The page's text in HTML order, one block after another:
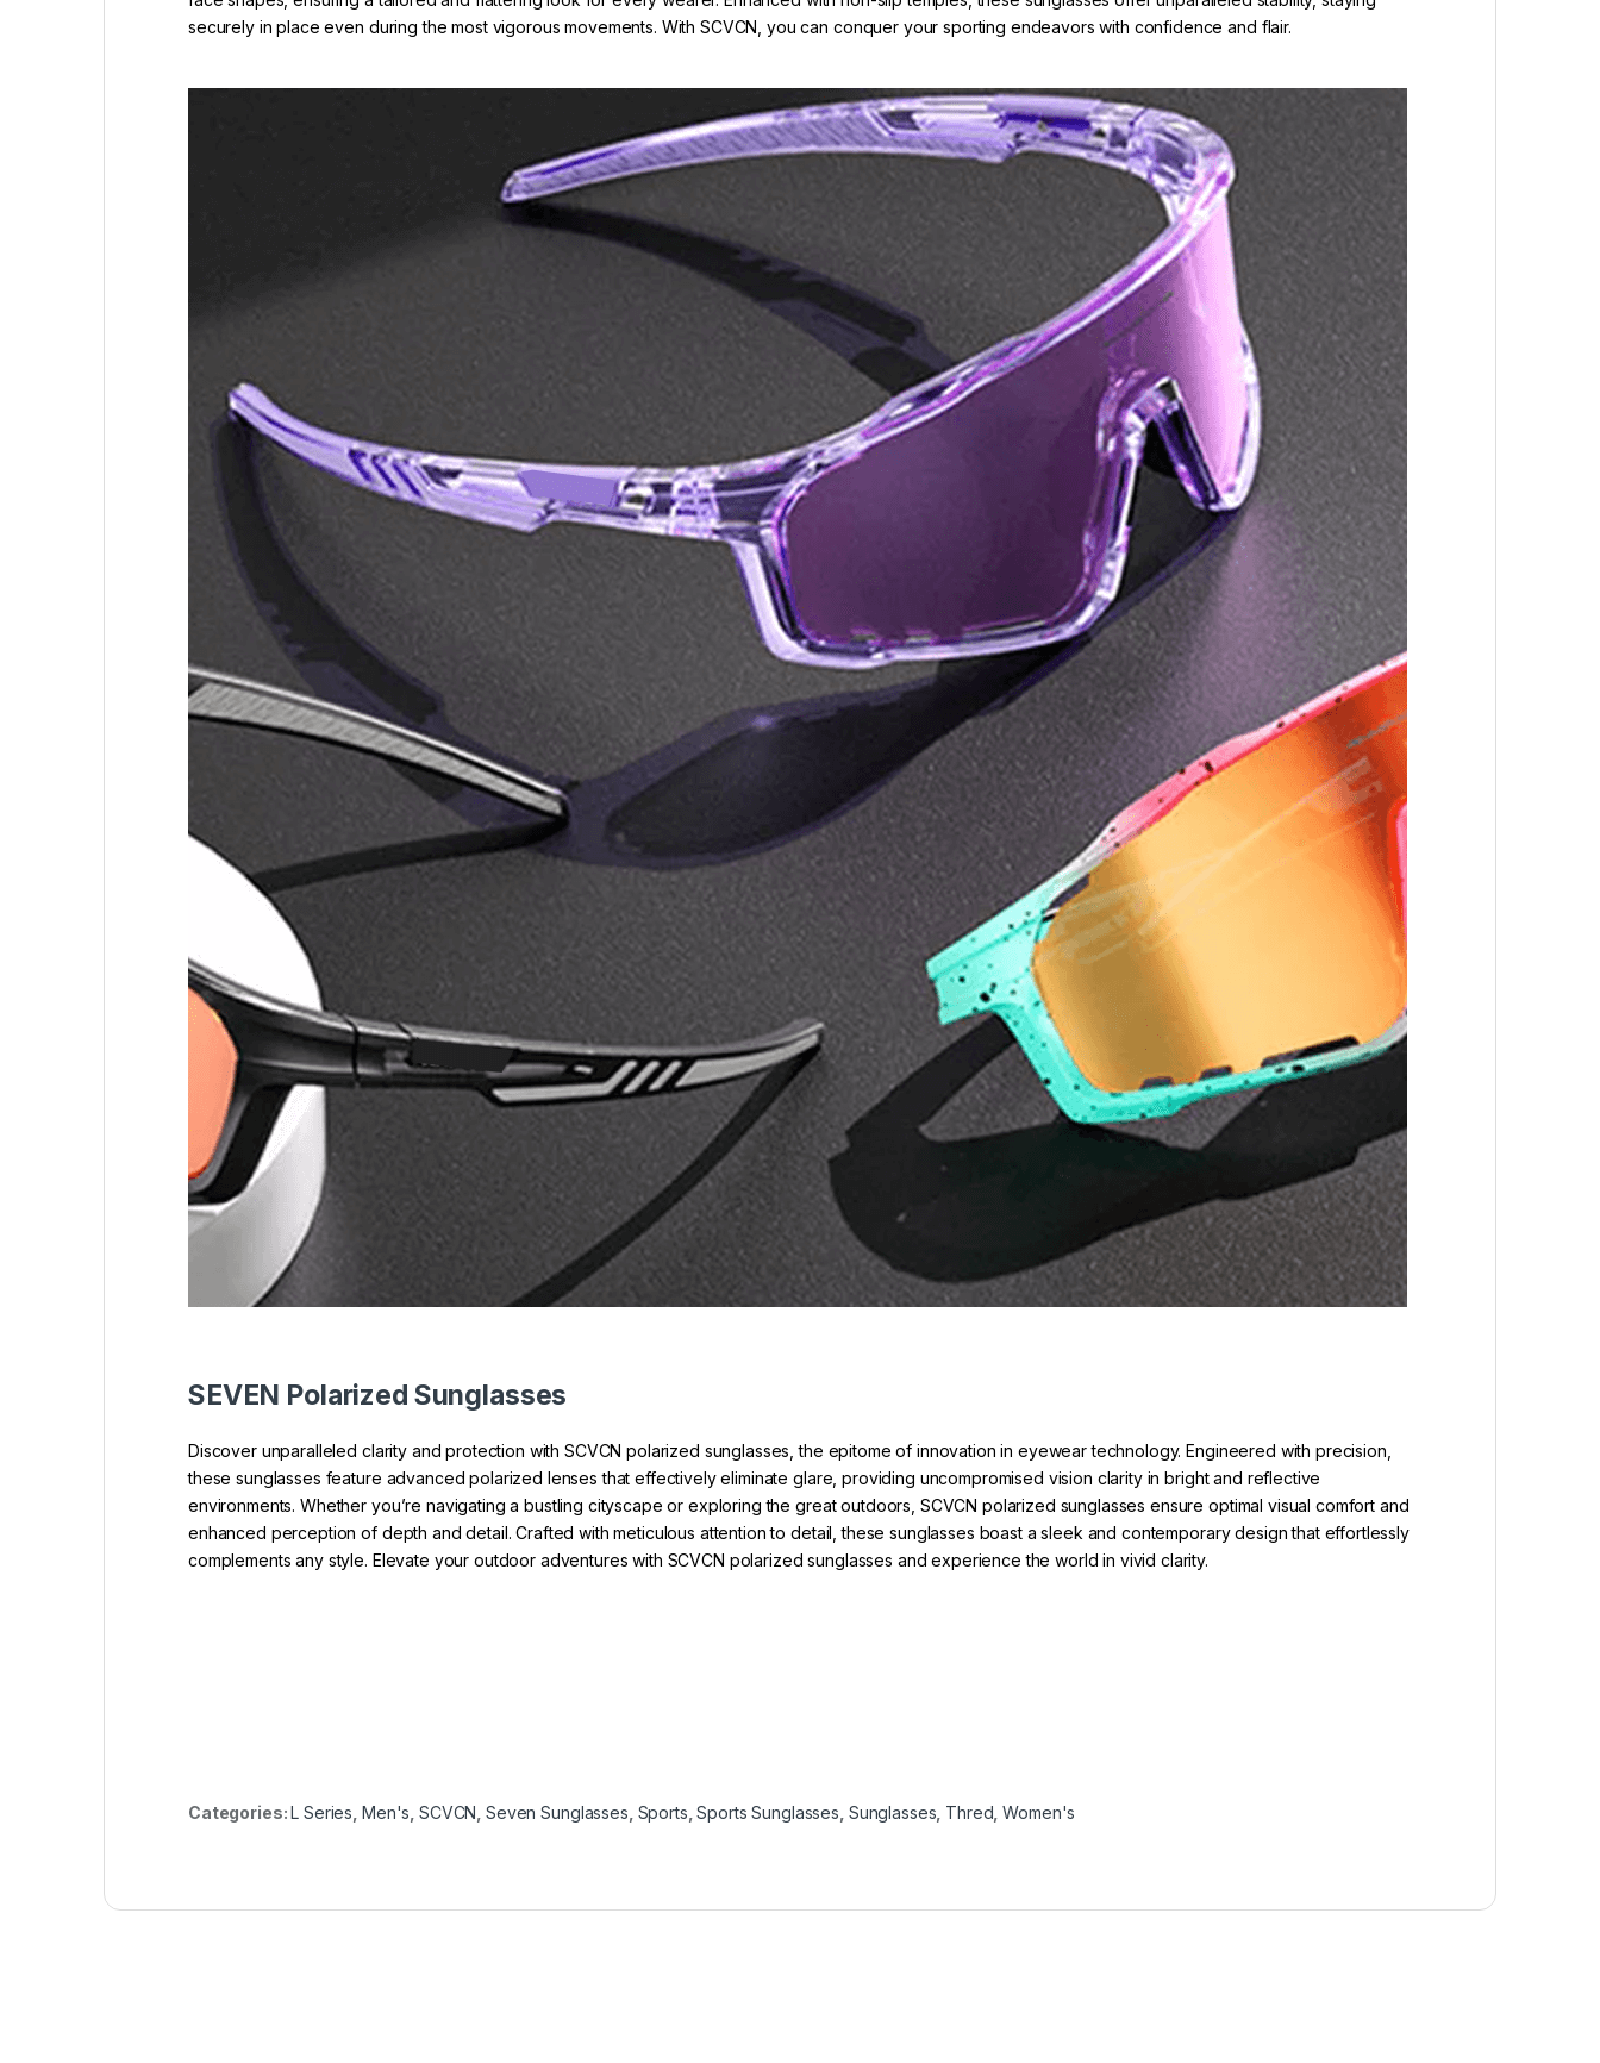
securely in place even during the most vigorous movements. With SCVCN, you can conquer your sporting endeavors with confidence and flair.
SEVEN Polarized Sunglasses
Discover unparalleled clarity and protection with SCVCN polarized sunglasses, the epitome of innovation in eyewear technology. Engineered with precision,
these sunglasses feature advanced polarized lenses that effectively eliminate glare, providing uncompromised vision clarity in bright and reflective
environments. Whether you’re navigating a bustling cityscape or exploring the great outdoors, SCVCN polarized sunglasses ensure optimal visual comfort and
enhanced perception of depth and detail. Crafted with meticulous attention to detail, these sunglasses boast a sleek and contemporary design that effortlessly
complements any style. Elevate your outdoor adventures with SCVCN polarized sunglasses and experience the world in vivid clarity.
Categories:L Series Men's SCVCN ,Seven Sunglasses Sports ,Sports Sunglasses Sunglasses Thred ,Women's